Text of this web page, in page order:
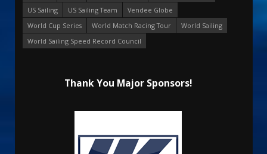
US Sailing
US Sailing Team
Vendee Globe
World Cup Series
World Match Racing Tour
World Sailing
World Sailing Speed Record Council
Thank You Major Sponsors!